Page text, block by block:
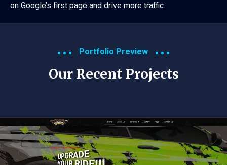
on Google’s first page and drive more traffic.
Portfolio Preview
Our Recent Projects